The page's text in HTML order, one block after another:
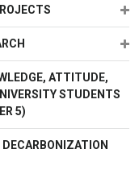
ATTITUDE,
STUDENTS
5)